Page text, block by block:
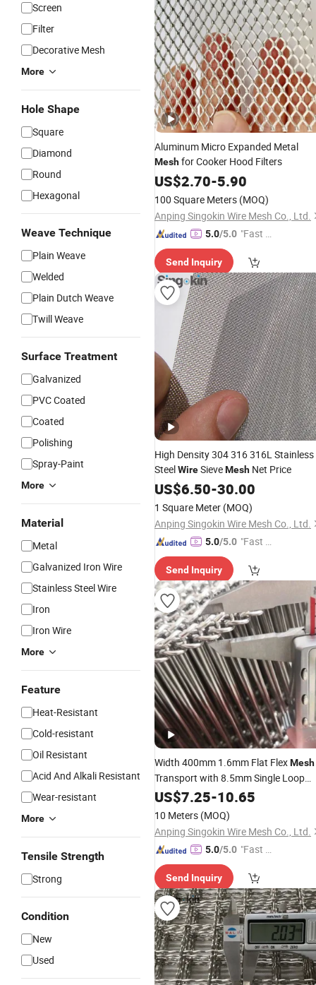
Screen
Filter
Decorative Mesh
More
Hole Shape
Square
Diamond
Round
Hexagonal
Weave Technique
Plain Weave
Welded
Plain Dutch Weave
Twill Weave
Surface Treatment
Galvanized
PVC Coated
Coated
Polishing
Spray-Paint
More
Material
Metal
Galvanized Iron Wire
Stainless Steel Wire
Iron
Iron Wire
More
Feature
Heat-Resistant
Cold-resistant
Oil Resistant
Acid And Alkali Resistant
Wear-resistant
More
Tensile Strength
Strong
Condition
New
Used
Aluminum Micro Expanded Metal
Meshfor Cooker Hood Filters
US$2.70-5.90
100 Square Meters (MOQ)
Anping Singokin Wire Mesh Co., Ltd.
5.0/5.0 "Fast Di
Send Inquiry
High Density 304 316 316L Stainless
SteelWireSieveMesh Net Price
US$6.50-30.00
1 Square Meter (MOQ)
Anping Singokin Wire Mesh Co., Ltd.
5.0/5.0 "Fast D
Send Inquiry
Width 400mm 1.6mm Flat FlexMesh
Transport with 8.5mm Single Loop
Edge
US$7.25-10.65
10 Meters (MOQ)
Anping Singokin Wire Mesh Co., Ltd.
5.0/5.0 "Fast D
Send Inquiry